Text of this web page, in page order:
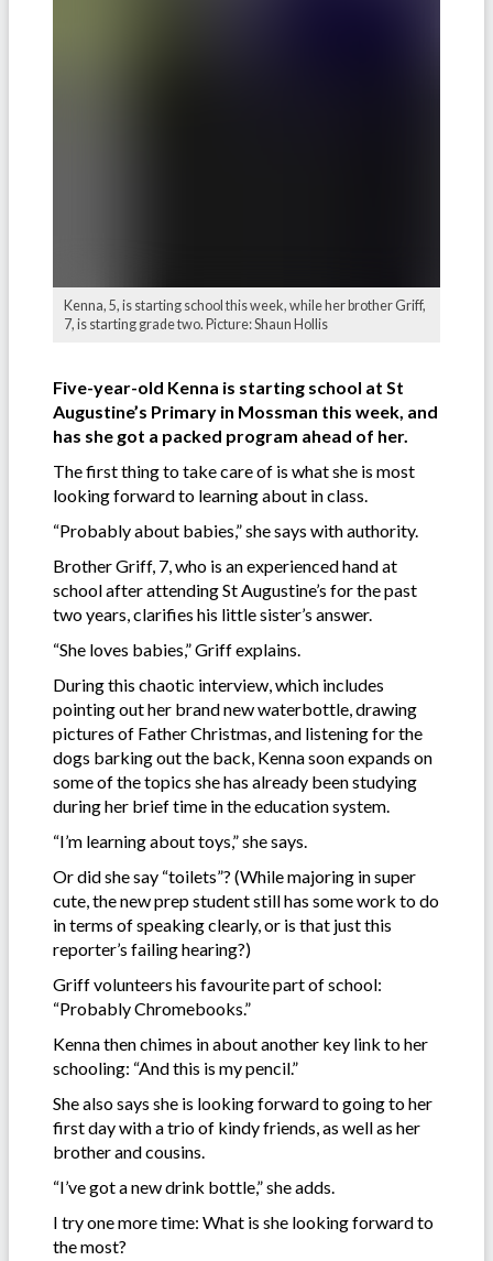
Kenna, 5, is starting school this week, while her brother Griff,
7, is starting grade two. Picture: Shaun Hollis
Five-year-old Kenna is starting school at St
Augustine’s Primary in Mossman this week, and
has she got a packed program ahead of her.
The first thing to take care of is what she is most
looking forward to learning about in class.
“Probably about babies,” she says with authority.
Brother Griff, 7, who is an experienced hand at
school after attending St Augustine’s for the past
two years, clarifies his little sister’s answer.
“She loves babies,” Griff explains.
During this chaotic interview, which includes
pointing out her brand new waterbottle, drawing
pictures of Father Christmas, and listening for the
dogs barking out the back, Kenna soon expands on
some of the topics she has already been studying
during her brief time in the education system.
“I’m learning about toys,” she says.
Or did she say “toilets”? (While majoring in super
cute, the new prep student still has some work to do
in terms of speaking clearly, or is that just this
reporter’s failing hearing?)
Griff volunteers his favourite part of school:
“Probably Chromebooks.”
Kenna then chimes in about another key link to her
schooling: “And this is my pencil.”
She also says she is looking forward to going to her
first day with a trio of kindy friends, as well as her
brother and cousins.
“I’ve got a new drink bottle,” she adds.
I try one more time: What is she looking forward to
the most?